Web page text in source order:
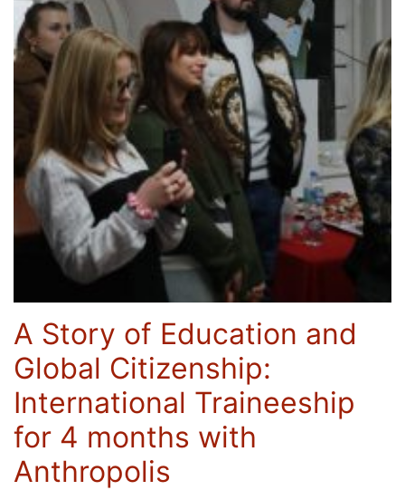
A Story of Education and
Global Citizenship:
International Traineeship
for 4 months with
Anthropolis